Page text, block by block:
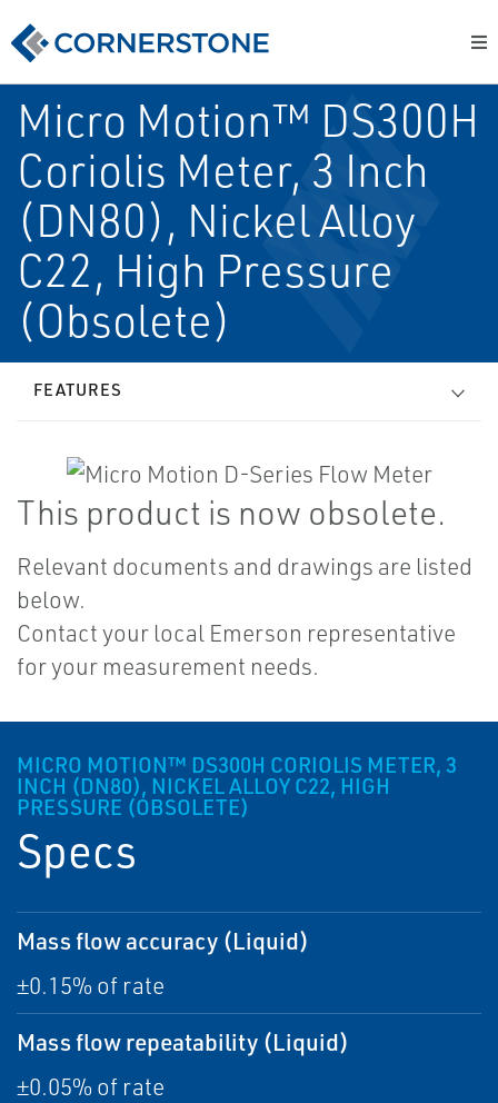
Micro Motion™ DS300H
Coriolis Meter, 3 Inch
(DN80), Nickel Alloy
C22, High Pressure
(Obsolete)
FEATURES
This product is now obsolete.
Relevant documents and drawings are listed
below.
Contact your local Emerson representative
for your measurement needs.
MICRO MOTION™ DS300H CORIOLIS METER, 3
INCH (DN80), NICKEL ALLOY C22, HIGH
PRESSURE (OBSOLETE)
Specs
Mass flow accuracy (Liquid)
±0.15% of rate
Mass flow repeatability (Liquid)
±0.05% of rate